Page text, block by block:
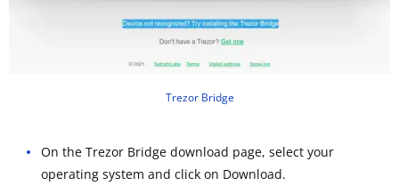
Trezor Bridge
On the Trezor Bridge download page, select your
operating system and click on Download.